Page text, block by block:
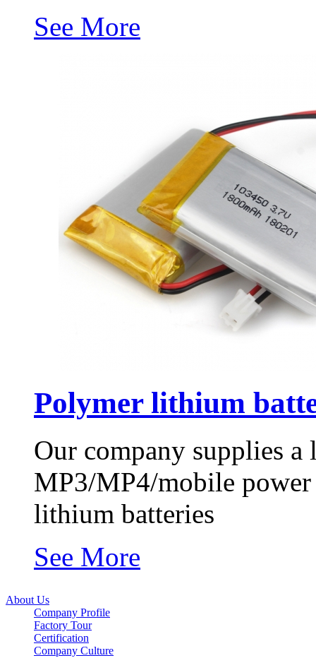
See More
Polymer lithium
Our company supplies a
MP3/MP4/mobile
lithium batteries
See More
About Us
Company Profile
Factory Tour
Certification
Company Culture